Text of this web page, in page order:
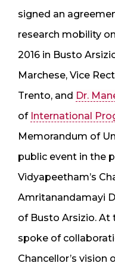
signed an
research mobility
2016 in Busto
Marchese, Vice
Trento, and Dr.
of International
Memorandum of
public event in the
Vidyapeetham’s
Amritanandamayi
of Busto Arsizio. At
spoke of
Chancellor’s vision